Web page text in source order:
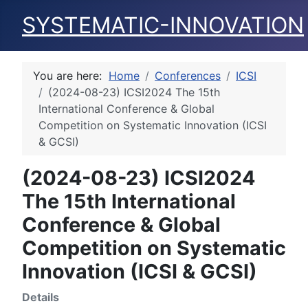
SYSTEMATIC-INNOVATION
You are here: Home Conferences
ICSI
(2024-08-23) ICSI2024 The 15th
International Conference & Global
Competition on Systematic Innovation (ICSI
& GCSI)
(2024-08-23) ICSI2024
The 15th International
Conference & Global
Competition on Systematic
Innovation (ICSI & GCSI)
Details